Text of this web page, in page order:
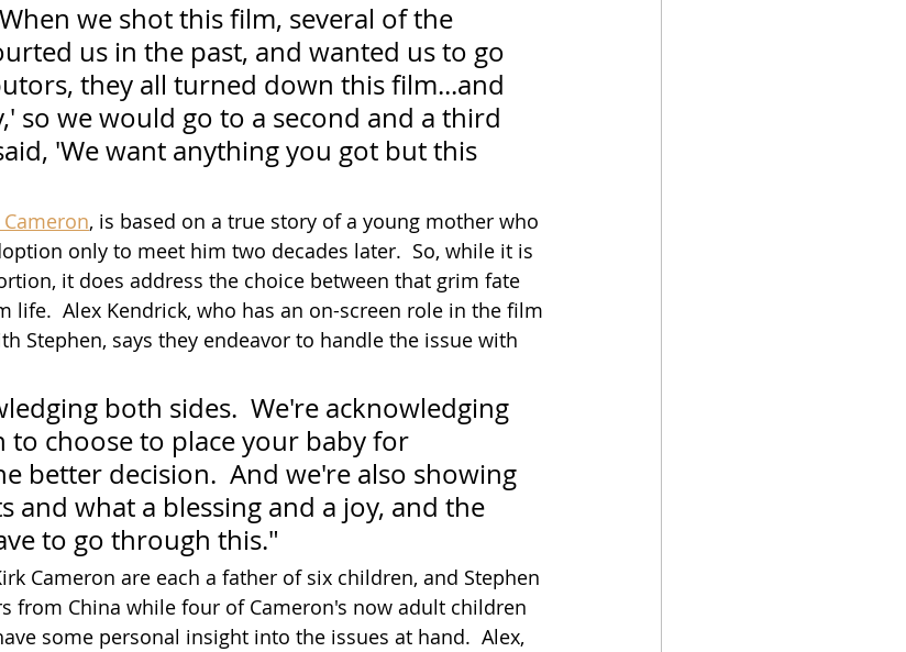
we shot this film, several of the
us in the past, and wanted us to go
they all turned down this film...and
so we would go to a second and a third
'We want anything you got but this
, is based on a true story of a young mother who
only to meet him two decades later.  So, while it is
it does address the choice between that grim fate
life.  Alex Kendrick, who has an on-screen role in the film
Stephen, says they endeavor to handle the issue with
both sides.  We're acknowledging
to choose to place your baby for
better decision.  And we're also showing
and what a blessing and a joy, and the
to go through this."
Cameron are each a father of six children, and Stephen
from China while four of Cameron's now adult children
some personal insight into the issues at hand.  Alex,